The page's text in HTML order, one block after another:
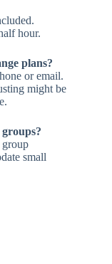
hour.
plans?
or email.
might be
group
small